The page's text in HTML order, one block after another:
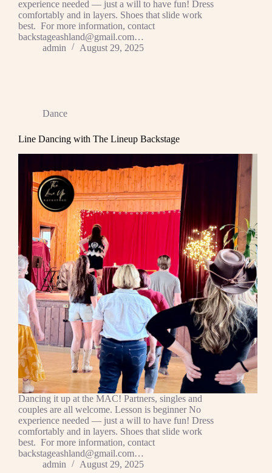
experience needed — just a will to have fun! Dress
comfortably and in layers. Shoes that slide work
best. For more information, contact
backstageashland@gmail.com…
admin
August 29, 2025
Dance
Line Dancing with The Lineup Backstage
Dancing it up at the MAC! Partners, singles and
couples are all welcome. Lesson is beginner No
experience needed — just a will to have fun! Dress
comfortably and in layers. Shoes that slide work
best. For more information, contact
backstageashland@gmail.com…
admin
August 29, 2025